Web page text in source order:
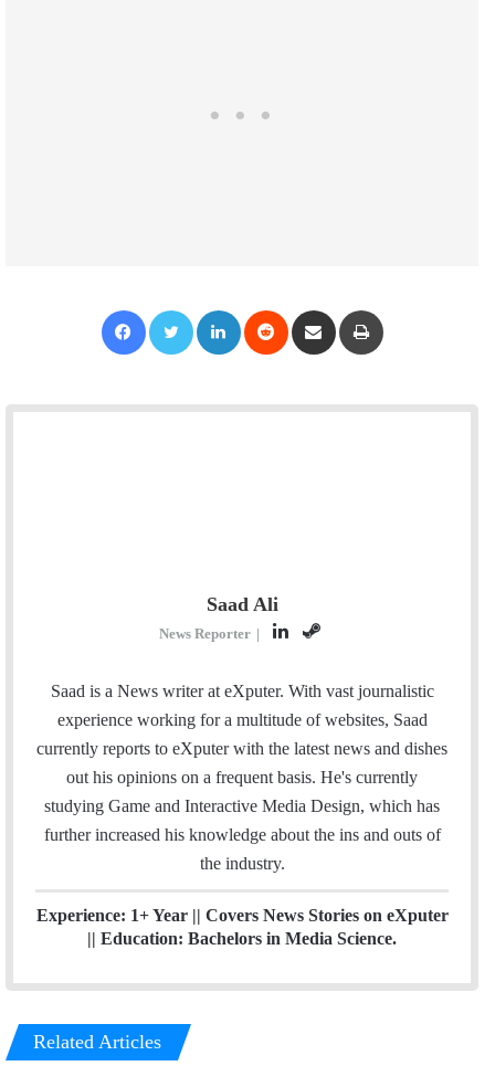
Saad Ali
News Reporter |
L
n
k
e
I
S
e
a
m
Saad is a News writer at eXputer. With vast journalistic
experience working for a multitude of websites, Saad
currently reports to eXputer with the latest news and dishes
out his opinions on a frequent basis. He's currently
studying Game and Interactive Media Design, which has
further increased his knowledge about the ins and outs of
the industry.
Experience: 1+ Year || Covers News Stories on eXputer
|| Education: Bachelors in Media Science.
Related Articles